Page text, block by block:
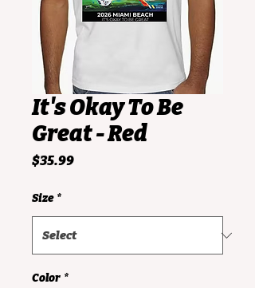
It's Okay To Be
Great - Red
$35.99Price
Size *
Color *